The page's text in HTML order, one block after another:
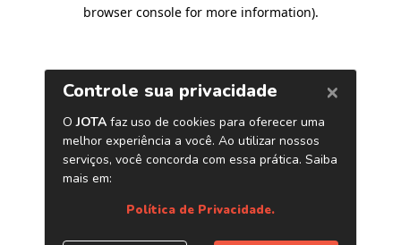
browser console for more information).